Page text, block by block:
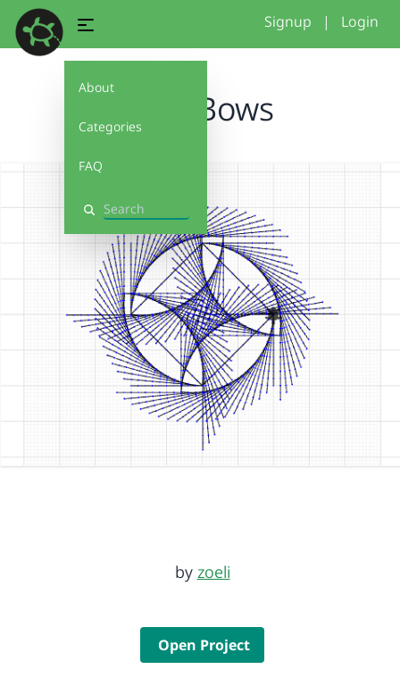
About
Categories
FAQ
Search
Signup | Login
MoreBows
by zoeli
Open Project